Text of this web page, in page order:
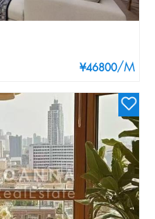
¥46800/M